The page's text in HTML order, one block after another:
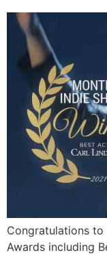
Congratulations
Awards including